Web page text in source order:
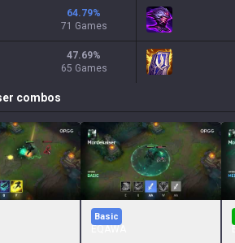
64.79%
71 Games
47.69%
65 Games
combos
Basic